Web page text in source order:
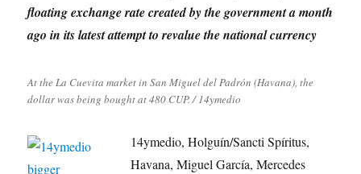
floating exchange rate created by the government a month
ago in its latest attempt to revalue the national currency
At the La Cuevita market in San Miguel del Padrón (Havana), the
dollar was being bought at 480 CUP. / 14ymedio
14ymedio, Holguín/Sancti Spíritus,
Havana, Miguel García, Mercedes